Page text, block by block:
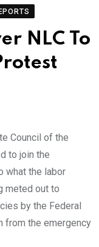
NLC To
Council of the
to join the
what the labor
meted out to
by the Federal
from the emergency